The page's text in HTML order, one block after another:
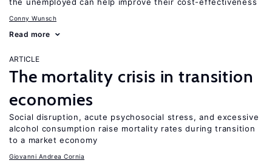
Conny Wunsch
Read more
ARTICLE
The mortality crisis in transition
economies
Social disruption, acute psychosocial stress, and excessive
alcohol consumption raise mortality rates during transition
to a market economy
Giovanni Andrea Cornia